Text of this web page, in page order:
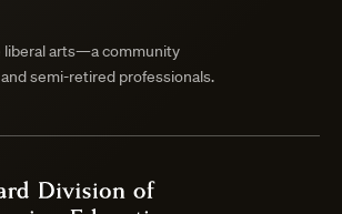
liberal arts—a community
semi-retired professionals.